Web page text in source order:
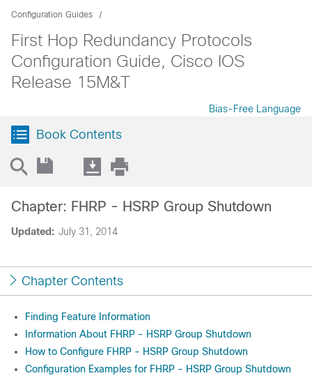
Configuration Guides
First Hop Redundancy Protocols
Configuration Guide, Cisco IOS
Release 15M&T
Bias-Free Language
Book Contents
Updated: July 31, 2014
Chapter: FHRP - HSRP Group Shutdown
Chapter Contents
Finding Feature Information
Information About FHRP - HSRP Group Shutdown
How to Configure FHRP - HSRP Group Shutdown
Configuration Examples for FHRP - HSRP Group Shutdown